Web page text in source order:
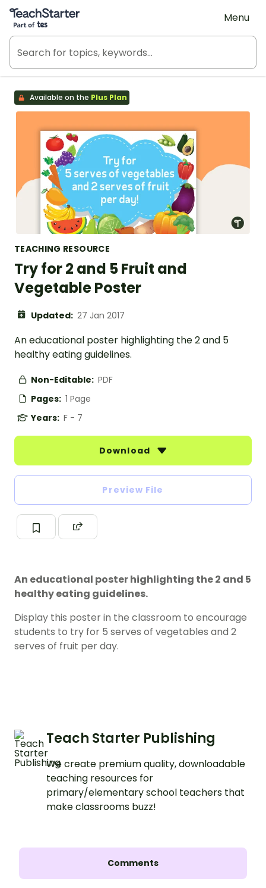
Teach Starter, part of Tes
Menu
Available on the Plus Plan
TEACHING RESOURCE
Try for 2 and 5 Fruit and
Vegetable Poster
Updated: 27 Jan 2017
An educational poster highlighting the 2 and 5
healthy eating guidelines.
Non-Editable: PDF
Pages: 1 Page
Years: F - 7
Download
Preview File
An educational poster highlighting the 2 and 5
healthy eating guidelines.
Display this poster in the classroom to encourage
students to try for 5 serves of vegetables and 2
serves of fruit per day.
Teach Starter Publishing
We create premium quality, downloadable
teaching resources for
primary/elementary school teachers that
make classrooms buzz!
Comments